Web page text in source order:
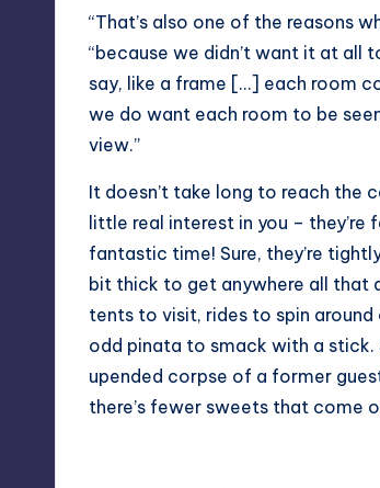
“That’s also one of the reasons
“because we didn’t want it at all
say, like a frame […] each room
we do want each room to be
view.”
It doesn’t take long to reach the
little real interest in you –
fantastic time! Sure, they’re
bit thick to get anywhere all that
tents to visit, rides to spin
odd pinata to smack with a stick.
upended corpse of a former
there’s fewer sweets that come